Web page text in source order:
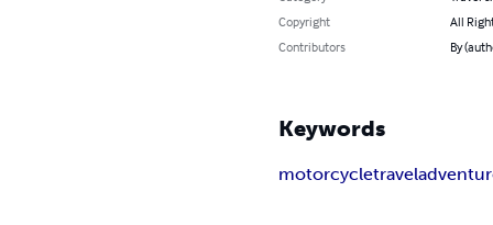
Copyright
All
Contributors
By
Keywords
motorcycletravel